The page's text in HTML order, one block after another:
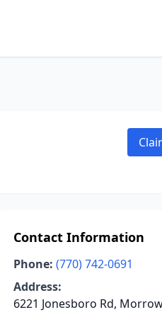
Contact Information
Phone: (770) 742-0691
Address:
6221 Jonesboro Rd,